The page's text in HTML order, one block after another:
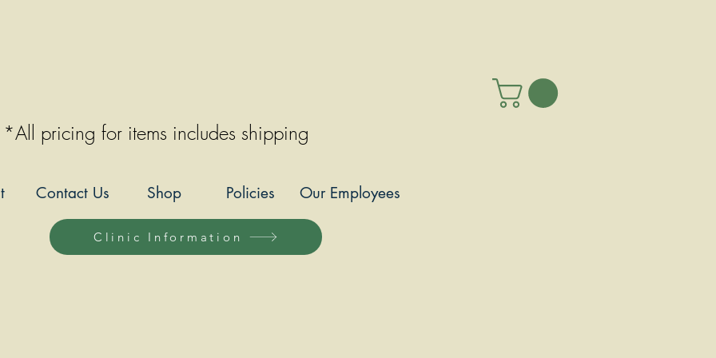
*All pricing for items includes shipping
Our Employees
Policies
Shop
Contact Us
Clinic Information